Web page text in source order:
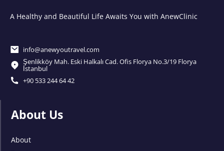
A Healthy and Beautiful Life Awaits You with AnewClinic
info@anewyoutravel.com
Şenlikköy Mah. Eski Halkalı Cad. Ofis Florya No.3/19 Florya
İstanbul
+90 533 244 64 42
About Us
About